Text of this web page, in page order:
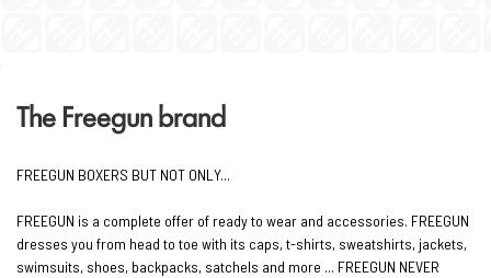
The Freegun brand
FREEGUN BOXERS BUT NOT ONLY...
FREEGUN is a complete offer of ready to wear and accessories. FREEGUN
dresses you from head to toe with its caps, t-shirts, sweatshirts, jackets,
swimsuits, shoes, backpacks, satchels and more ... FREEGUN NEVER